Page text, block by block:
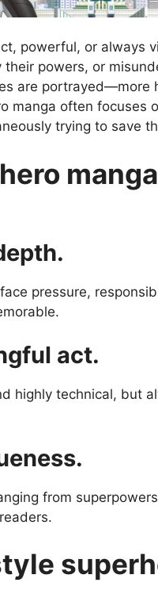
powerful, or always
powers, or
are portrayed—more
manga often focuses
trying to save
pressure,
act.
highly technical, but
from